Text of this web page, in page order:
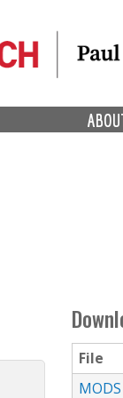
File
MODS